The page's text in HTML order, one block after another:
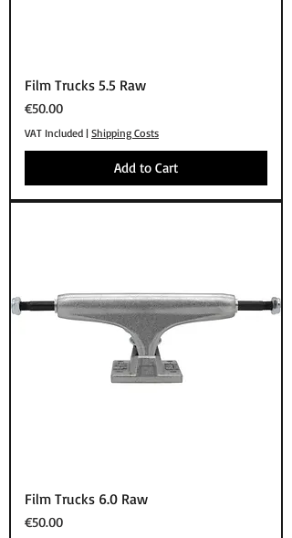
Film Trucks 5.5 Raw
Price
€50.00
VAT Included | Shipping Costs
Add to Cart
Film Trucks 6.0 Raw
Price
€50.00